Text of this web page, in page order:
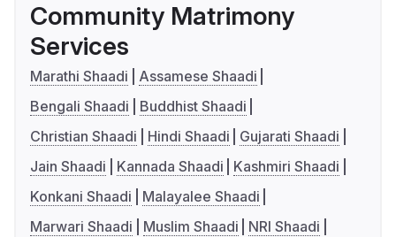
Community Matrimony
Services
Marathi Shaadi
Assamese Shaadi
Bengali Shaadi
Buddhist Shaadi
Christian Shaadi
Hindi Shaadi
Gujarati Shaadi
Jain Shaadi
Kannada Shaadi
Kashmiri Shaadi
Konkani Shaadi
Malayalee Shaadi
Marwari Shaadi
Muslim Shaadi
NRI Shaadi